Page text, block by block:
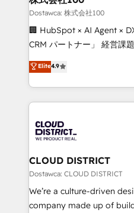
creativity. Our
Portuguese, and English
that drive measurable growth. 🌎
Platform Migration
Year LATAM 2022, 2023,
business with HubSpot?
you grow faster, smarter,
Dostawca: 株式会社100
🏢 HubSpot × AI Agent ×
CRM パートナー」 経営課題と現場業務をつなぐAIネイ
ティブ・エージェンシーと
力で顧客フロント業務を再設計します
をする会社か？ HubSpot
トを組み込んだ顧客フロン
ィブ・エージェンシーです
門が分立する組織で、デー
を、CRMを軸とした全社共
思決定者・PMO・現場担当者
HubSpot導入・活用支援 顧
GTMの見える化・自動化
Elite4.9
CLOUD DISTRICT
Dostawca: CLOUD DISTRICT
We’re a culture-driven
company made up of